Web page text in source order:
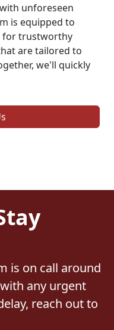
unforeseen
is equipped to
for trustworthy
are tailored to
we'll quickly
is on call around
any urgent
reach out to